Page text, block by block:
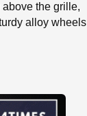
the grille,
alloy wheels